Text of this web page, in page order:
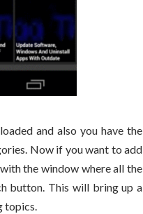
and also you have the
Now if you want to add
the window where all the
button. This will bring up a
topics.